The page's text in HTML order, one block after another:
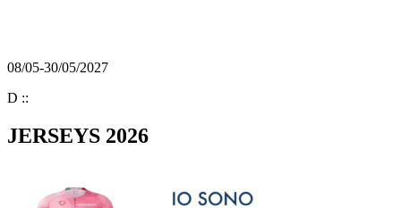
08/05-30/05/2027
D ::
JERSEYS 2026